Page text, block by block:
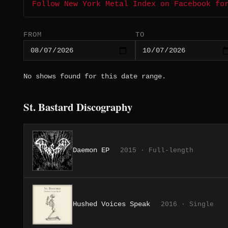
Follow New York Metal Index on Facebook
FROM TO
No shows found for this date range.
St. Bastard Discography
Daemon EP 2015 · Full-length
Hushed Voices Speak 2016 · Single